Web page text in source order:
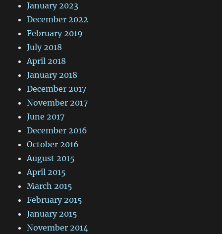
January 2023
December 2022
February 2019
July 2018
April 2018
January 2018
December 2017
November 2017
June 2017
December 2016
October 2016
August 2015
April 2015
March 2015
February 2015
January 2015
November 2014